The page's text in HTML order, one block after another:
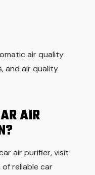
air quality
and air quality
AIR
air purifier, visit
reliable car